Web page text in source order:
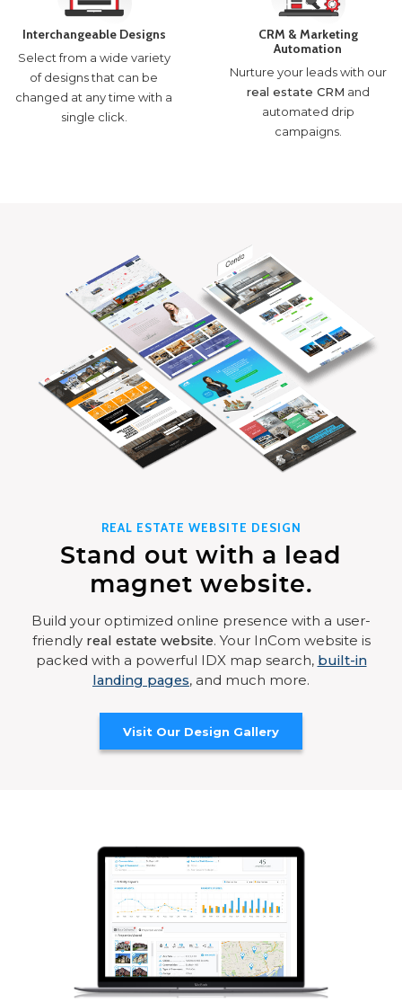
Interchangeable Designs
Select from a wide variety
of designs that can be
changed at any time with a
single click.
CRM & Marketing
Automation
Nurture your leads with our
real estate CRM and
automated drip
campaigns.
REAL ESTATE WEBSITE DESIGN
Stand out with a lead
magnet website.
Build your optimized online presence with a user-
friendly real estate website. Your InCom website is
packed with a powerful IDX map search, built-in
landing pages, and much more.
Visit Our Design Gallery